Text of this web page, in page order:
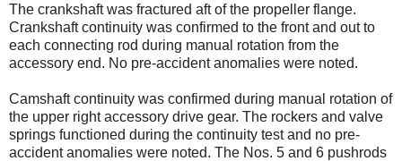
The crankshaft was fractured aft of the propeller flange.
Crankshaft continuity was confirmed to the front and out to
each connecting rod during manual rotation from the
accessory end. No pre-accident anomalies were noted.
Camshaft continuity was confirmed during manual rotation of
the upper right accessory drive gear. The rockers and valve
springs functioned during the continuity test and no pre-
accident anomalies were noted. The Nos. 5 and 6 pushrods